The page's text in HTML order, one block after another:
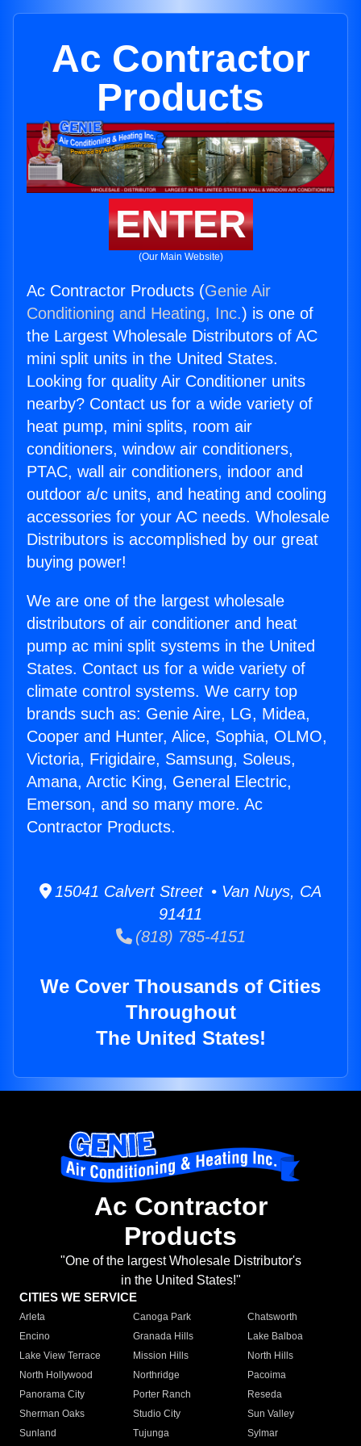
Ac Contractor
Products
ENTER
(Our Main Website)
Ac Contractor Products (Genie Air
Conditioning and Heating, Inc.) is one of
the Largest Wholesale Distributors of AC
mini split units in the United States.
Looking for quality Air Conditioner units
nearby? Contact us for a wide variety of
heat pump, mini splits, room air
conditioners, window air conditioners,
PTAC, wall air conditioners, indoor and
outdoor a/c units, and heating and cooling
accessories for your AC needs. Wholesale
Distributors is accomplished by our great
buying power!
We are one of the largest wholesale
distributors of air conditioner and heat
pump ac mini split systems in the United
States. Contact us for a wide variety of
climate control systems. We carry top
brands such as: Genie Aire, LG, Midea,
Cooper and Hunter, Alice, Sophia, OLMO,
Victoria, Frigidaire, Samsung, Soleus,
Amana, Arctic King, General Electric,
Emerson, and so many more. Ac
Contractor Products.
15041 Calvert Street • Van Nuys, CA
91411
(818) 785-4151
We Cover Thousands of Cities
Throughout
The United States!
Ac Contractor
Products
"One of the largest Wholesale Distributor's
in the United States!"
CITIES WE SERVICE
Arleta Canoga Park
Chatsworth
Encino
Granada Hills
Lake Balboa
Lake View Terrace
Mission Hills
North Hills
North Hollywood
Northridge
Pacoima
Panorama City
Porter Ranch
Reseda
Sherman Oaks
Studio City
Sun Valley
Sunland
Tujunga
Sylmar